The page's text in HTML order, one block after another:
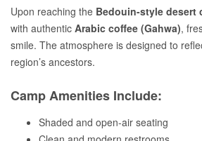
Upon reaching the Bedouin-style desert
with authentic Arabic coffee (Gahwa),
smile. The atmosphere is designed to
region’s ancestors.
Camp Amenities Include:
Shaded and open-air seating